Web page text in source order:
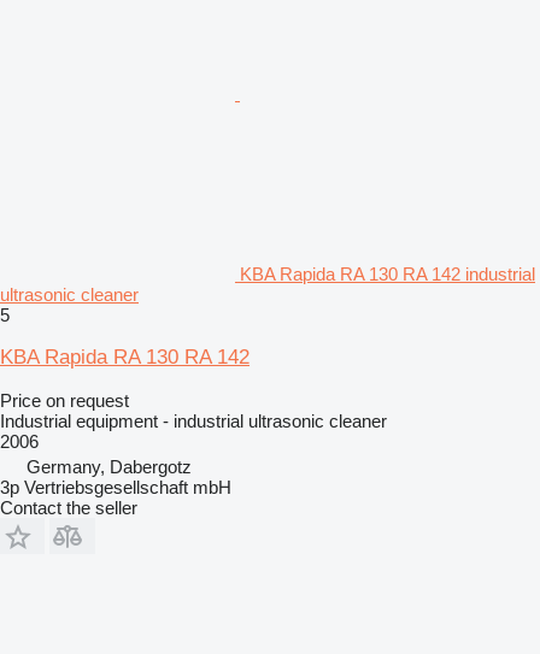
KBA Rapida RA 130 RA 142 industrial
ultrasonic cleaner
5
KBA Rapida RA 130 RA 142
Price on request
Industrial equipment - industrial ultrasonic cleaner
2006
Germany, Dabergotz
3p Vertriebsgesellschaft mbH
Contact the seller